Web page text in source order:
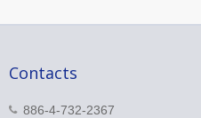
Contacts
886-4-732-2367